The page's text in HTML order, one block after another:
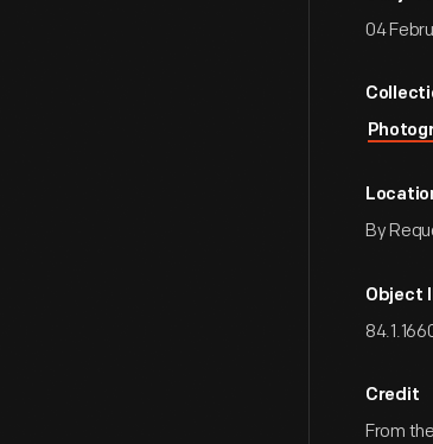
04
By
Object
Credit
From